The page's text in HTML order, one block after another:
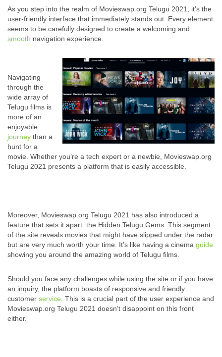
As you step into the realm of Movieswap.org Telugu 2021, it’s the
user-friendly interface that immediately stands out. Every element
seems to be carefully designed to create a welcoming and
smooth navigation experience.
Navigating
through the
wide array of
Telugu films is
more of an
enjoyable
journey than a
hunt for a
movie. Whether you’re a tech expert or a newbie, Movieswap.org
Telugu 2021 presents a platform that is easily accessible.
Moreover, Movieswap.org Telugu 2021 has also introduced a
feature that sets it apart: the Hidden Telugu Gems. This segment
of the site reveals movies that might have slipped under the radar
but are very much worth your time. It’s like having a cinema guide
showing you around the amazing world of Telugu films.
Should you face any challenges while using the site or if you have
an inquiry, the platform boasts of responsive and friendly
customer service . This is a crucial part of the user experience and
Movieswap.org Telugu 2021 doesn’t disappoint on this front
either.